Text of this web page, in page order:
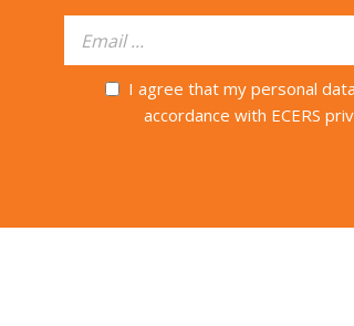
I agree that my personal
accordance with ECERS